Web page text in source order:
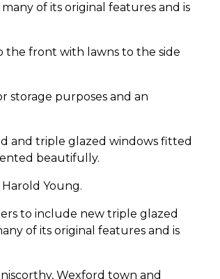
of its original features and is
the front with lawns to the side
storage purposes and an
and triple glazed windows fitted
beautifully.
Young.
to include new triple glazed
of its original features and is
Wexford town and